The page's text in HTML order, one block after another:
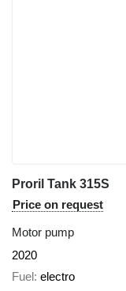
Proril Tank 315S
Price on request
Motor pump
2020
Fuel electro